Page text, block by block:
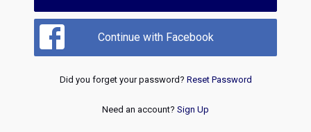
Continue with Facebook
Did you forget your password? Reset Password
Need an account? Sign Up